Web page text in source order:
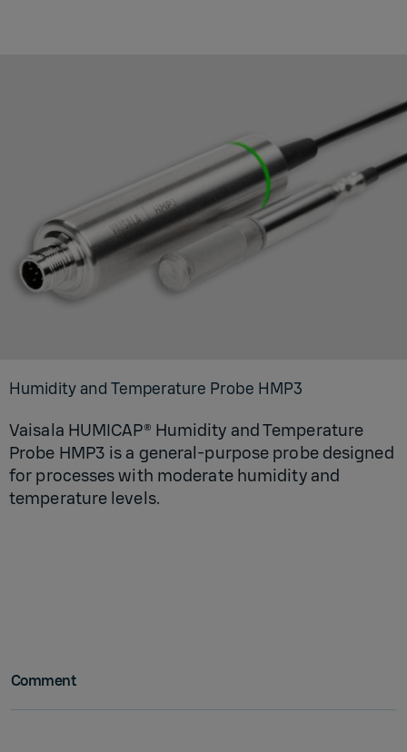
Humidity and Temperature Probe HMP3
Vaisala HUMICAP® Humidity and Temperature
Probe HMP3 is a general-purpose probe designed
for processes with moderate humidity and
temperature levels.
Comment